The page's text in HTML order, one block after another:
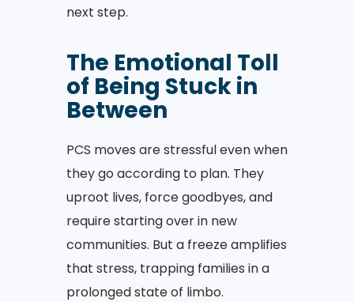
next step.
The Emotional Toll
of Being Stuck in
Between
PCS moves are stressful even when
they go according to plan. They
uproot lives, force goodbyes, and
require starting over in new
communities. But a freeze amplifies
that stress, trapping families in a
prolonged state of limbo.